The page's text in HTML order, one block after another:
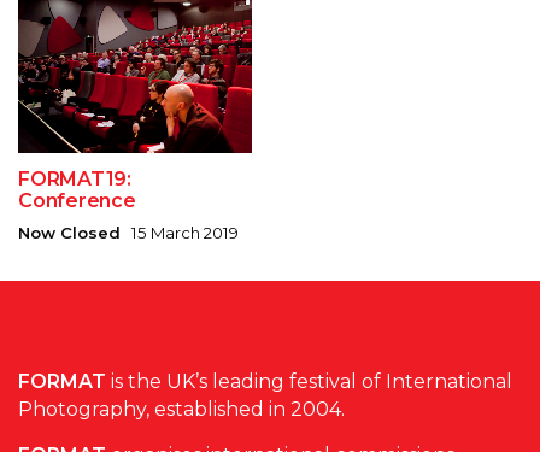
FORMAT19:
Conference
Now Closed 15 March 2019
FORMAT is the UK’s leading festival of International
Photography, established in 2004.